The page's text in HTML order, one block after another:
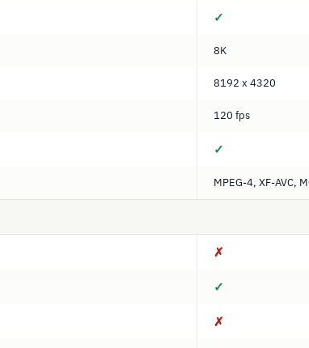
✓
8K
8192 x 4320
120 fps
✓
MPEG-4, XF-AVC,
✗
✓
✗